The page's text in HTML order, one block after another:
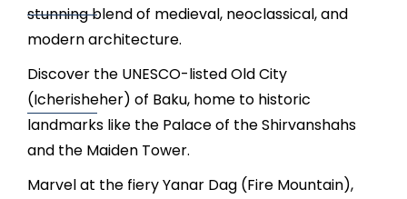
stunning blend of medieval, neoclassical, and
modern architecture.
Discover the UNESCO-listed Old City
(Icherisheher) of Baku, home to historic
landmarks like the Palace of the Shirvanshahs
and the Maiden Tower.
Marvel at the fiery Yanar Dag (Fire Mountain),